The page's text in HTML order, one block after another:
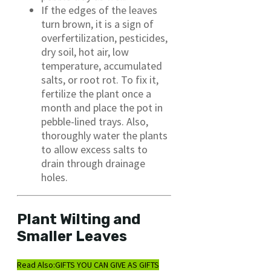
If the edges of the leaves
turn brown, it is a sign of
overfertilization, pesticides,
dry soil, hot air, low
temperature, accumulated
salts, or root rot. To fix it,
fertilize the plant once a
month and place the pot in
pebble-lined trays. Also,
thoroughly water the plants
to allow excess salts to
drain through drainage
holes.
Plant Wilting and
Smaller Leaves
Read Also:GIFTS YOU CAN GIVE AS GIFTS